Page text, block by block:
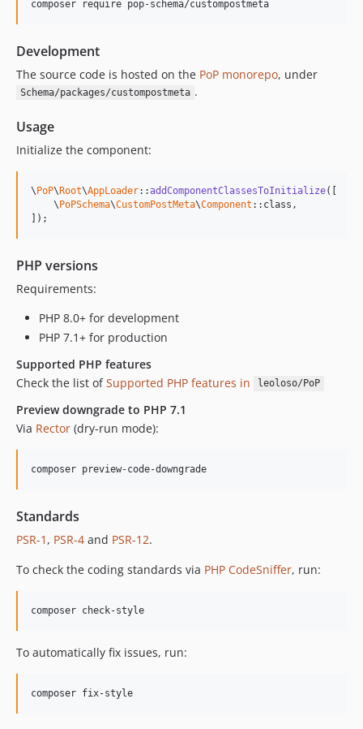
composer require pop-schema/custompostmeta
Development
The source code is hosted on the PoP monorepo, under
Schema/packages/custompostmeta .
Usage
Initialize the component:
\ PoP\ Root\AppLoader::addComponentClassesToInitialize([
    \
PoPSchema\CustomPostMeta\Component ::class,
]);
PHP versions
Requirements:
PHP 8.0+ for development
PHP 7.1+ for production
Supported PHP features
Check the list ofSupported PHP features in leoloso/PoP
Preview downgrade to PHP 7.1
Via Rector (dry-run mode):
composer preview-code-downgrade
Standards
PSR-1 , PSR-4 and PSR-12.
To check the coding standards via PHP CodeSniffer, run:
composer check-style
To automatically fix issues, run:
composer fix-style